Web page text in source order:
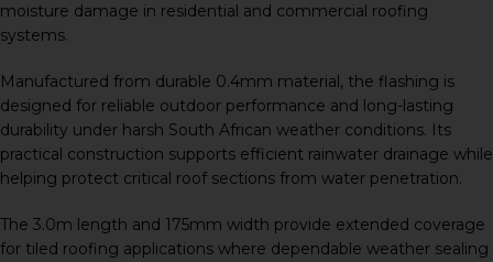
moisture damage in residential and commercial roofing
systems.
Manufactured from durable 0.4mm material, the flashing is
designed for reliable outdoor performance and long-lasting
durability under harsh South African weather conditions. Its
practical construction supports efficient rainwater drainage while
helping protect critical roof sections from water penetration.
The 3.0m length and 175mm width provide extended coverage
for tiled roofing applications where dependable weather sealing